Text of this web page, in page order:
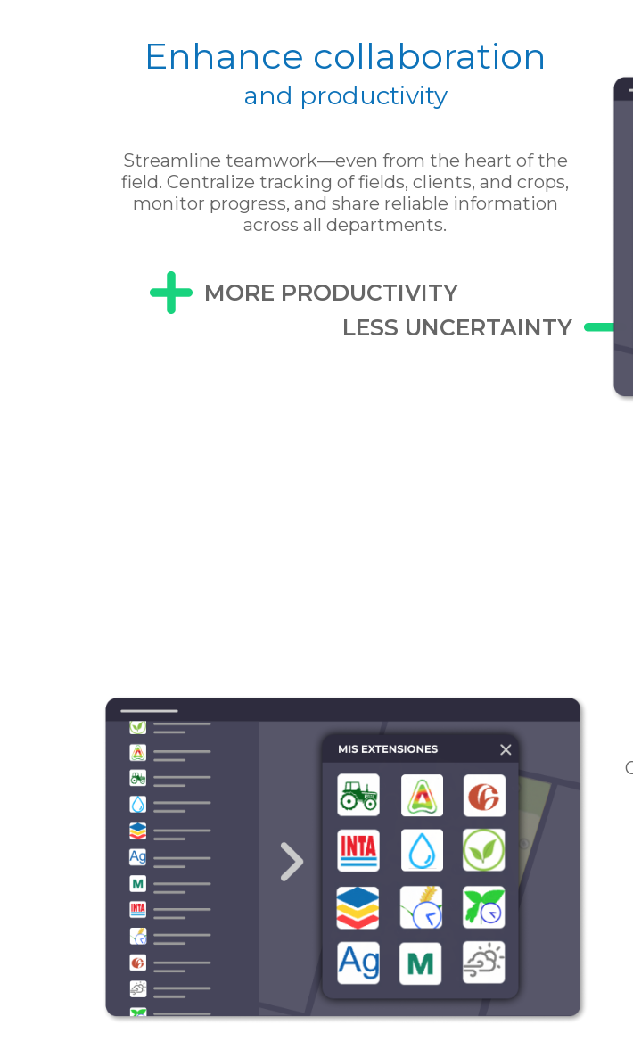
Enhance collaboration
and productivity
Streamline teamwork—even from the heart of the
field. Centralize tracking of fields, clients, and crops,
monitor progress, and share reliable information
across all departments.
MORE PRODUCTIVITY
LESS UNCERTAINTY